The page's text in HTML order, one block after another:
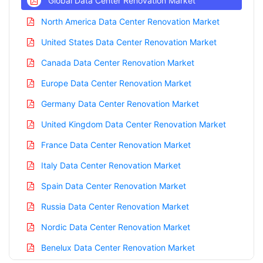
North America Data Center Renovation Market
United States Data Center Renovation Market
Canada Data Center Renovation Market
Europe Data Center Renovation Market
Germany Data Center Renovation Market
United Kingdom Data Center Renovation Market
France Data Center Renovation Market
Italy Data Center Renovation Market
Spain Data Center Renovation Market
Russia Data Center Renovation Market
Nordic Data Center Renovation Market
Benelux Data Center Renovation Market